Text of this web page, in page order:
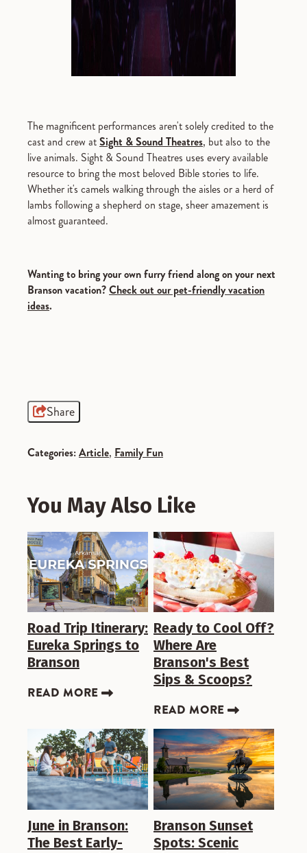
The magnificent performances aren't solely credited to the
cast and crew atSight & Sound Theatres, but also to the
live animals. Sight & Sound Theatres uses every available
resource to bring the most beloved Bible stories to life.
Whether it's camels walking through the aisles or a herd of
lambs following a shepherd on stage, sheer amazement is
almost guaranteed.
Wanting to bring your own furry friend along on your next
Branson vacation?Check out our pet-friendly vacation
ideas.
Share
Categories:Article, Family Fun
You May Also Like
Road Trip Itinerary:
Eureka Springs to
Branson
READ MORE
Ready to Cool Off?
Where Are
Branson's Best
Sips & Scoops?
READ MORE
June in Branson:
The Best Early-
Branson Sunset
Spots: Scenic